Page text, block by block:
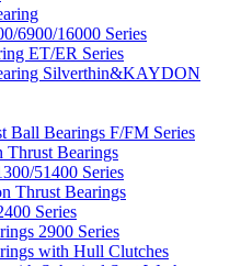
6900/16000 Series
ET/ER Series
Silverthin&KAYDON
Ball Bearings F/FM Series
Thrust Bearings
51400 Series
Thrust Bearings
Series
2900 Series
with Hull Clutches